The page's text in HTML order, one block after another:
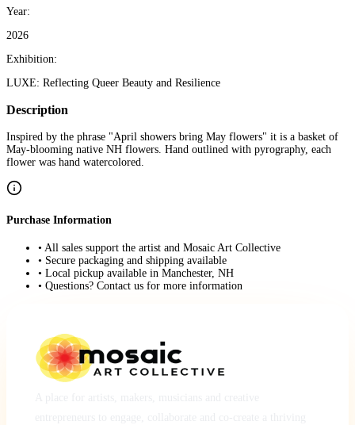
Year:
2026
Exhibition:
LUXE: Reflecting Queer Beauty and Resilience
Description
Inspired by the phrase "April showers bring May flowers" it is a basket of
May-blooming native NH flowers. Hand outlined with pyrography, each
flower was hand watercolored.
Purchase Information
• All sales support the artist and Mosaic Art Collective
• Secure packaging and shipping available
• Local pickup available in Manchester, NH
• Questions? Contact us for more information